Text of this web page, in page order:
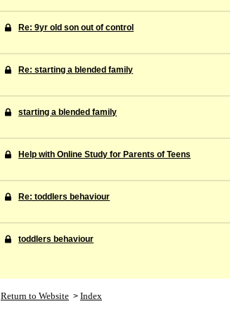
Re: 9yr old son out of control
Re: starting a blended family
starting a blended family
Help with Online Study for Parents of Teens
Re: toddlers behaviour
toddlers behaviour
Return to Website > Index